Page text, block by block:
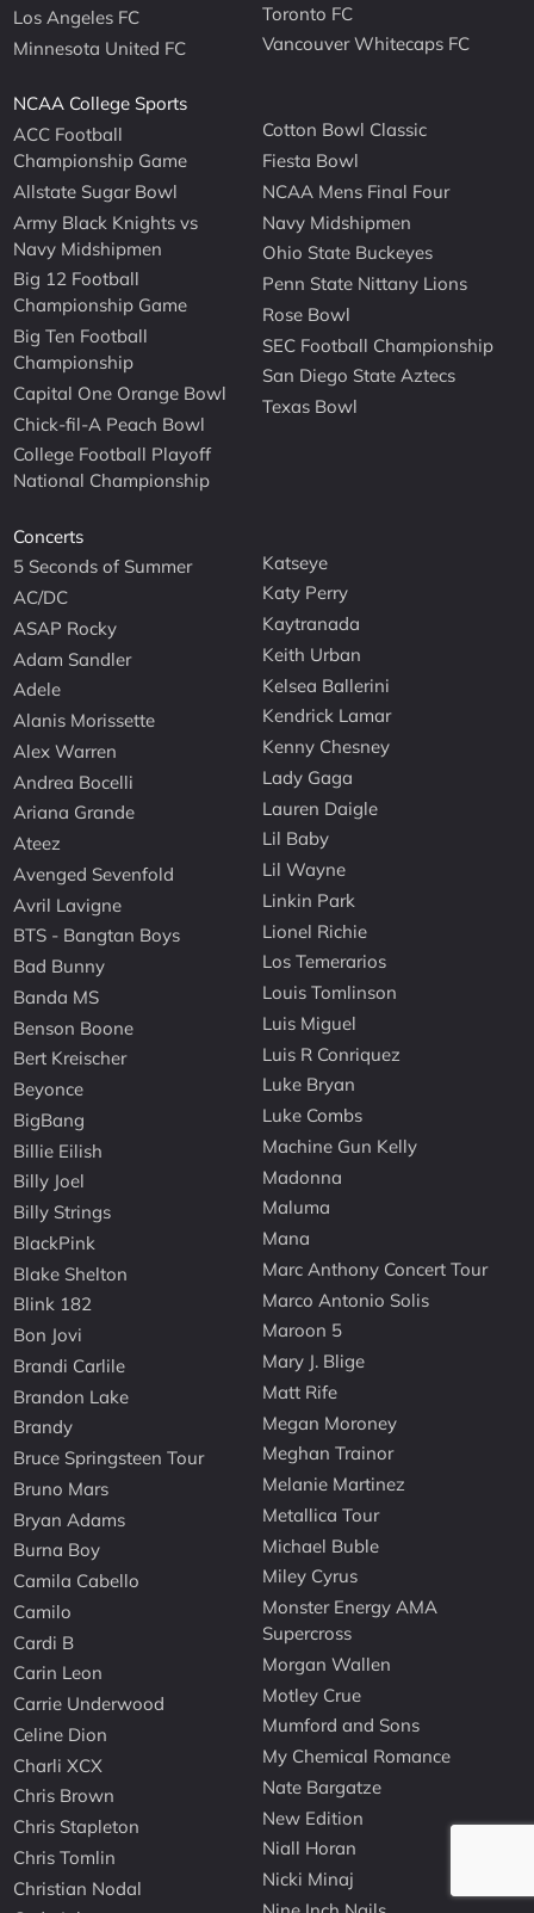
Los Angeles FC
Minnesota United FC
Toronto FC
Vancouver Whitecaps FC
NCAA College Sports
ACC Football
Championship Game
Allstate Sugar Bowl
Army Black Knights vs
Navy Midshipmen
Big 12 Football
Championship Game
Big Ten Football
Championship
Capital One Orange Bowl
Chick-fil-A Peach Bowl
College Football Playoff
National Championship
Cotton Bowl Classic
Fiesta Bowl
NCAA Mens Final Four
Navy Midshipmen
Ohio State Buckeyes
Penn State Nittany Lions
Rose Bowl
SEC Football Championship
San Diego State Aztecs
Texas Bowl
Concerts
5 Seconds of Summer
AC/DC
ASAP Rocky
Adam Sandler
Adele
Alanis Morissette
Alex Warren
Andrea Bocelli
Ariana Grande
Ateez
Avenged Sevenfold
Avril Lavigne
BTS - Bangtan Boys
Bad Bunny
Banda MS
Benson Boone
Bert Kreischer
Beyonce
BigBang
Billie Eilish
Billy Joel
Billy Strings
BlackPink
Blake Shelton
Blink 182
Bon Jovi
Brandi Carlile
Brandon Lake
Brandy
Bruce Springsteen Tour
Bruno Mars
Bryan Adams
Burna Boy
Camila Cabello
Camilo
Cardi B
Carin Leon
Carrie Underwood
Celine Dion
Charli XCX
Chris Brown
Chris Stapleton
Chris Tomlin
Christian Nodal
Katseye
Katy Perry
Kaytranada
Keith Urban
Kelsea Ballerini
Kendrick Lamar
Kenny Chesney
Lady Gaga
Lauren Daigle
Lil Baby
Lil Wayne
Linkin Park
Lionel Richie
Los Temerarios
Louis Tomlinson
Luis Miguel
Luis R Conriquez
Luke Bryan
Luke Combs
Machine Gun Kelly
Madonna
Maluma
Mana
Marc Anthony Concert Tour
Marco Antonio Solis
Maroon 5
Mary J. Blige
Matt Rife
Megan Moroney
Meghan Trainor
Melanie Martinez
Metallica Tour
Michael Buble
Miley Cyrus
Monster Energy AMA
Supercross
Morgan Wallen
Motley Crue
Mumford and Sons
My Chemical Romance
Nate Bargatze
New Edition
Niall Horan
Nicki Minaj